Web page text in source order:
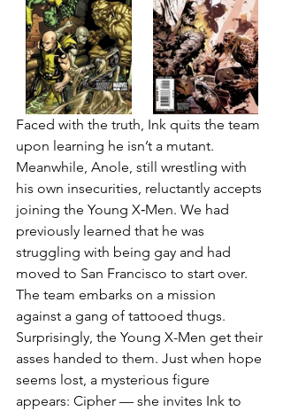
Faced with the truth, Ink quits the team
upon learning he isn’t a mutant.
Meanwhile, Anole, still wrestling with
his own insecurities, reluctantly accepts
joining the Young X‑Men. We had
previously learned that he was
struggling with being gay and had
moved to San Francisco to start over.
The team embarks on a mission
against a gang of tattooed thugs.
Surprisingly, the Young X-Men get their
asses handed to them. Just when hope
seems lost, a mysterious figure
appears: Cipher — she invites Ink to